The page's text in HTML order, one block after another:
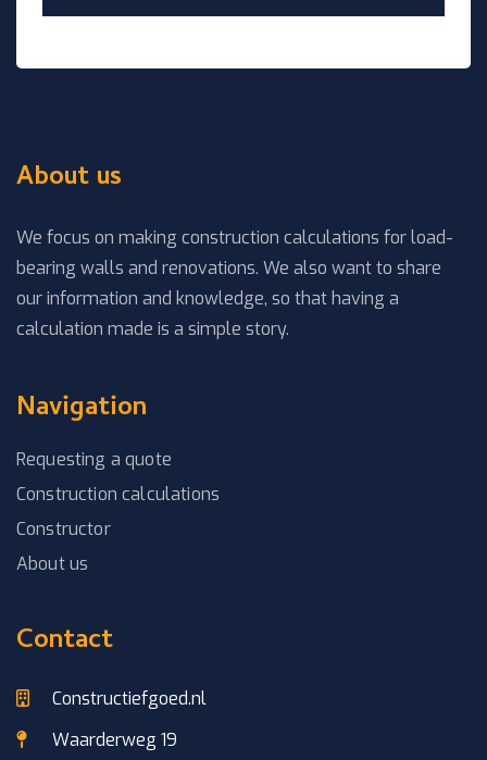
About us
We focus on making construction calculations for load-
bearing walls and renovations. We also want to share
our information and knowledge, so that having a
calculation made is a simple story.
Navigation
Requesting a quote
Construction calculations
Constructor
About us
Contact
Constructiefgoed.nl
Waarderweg 19